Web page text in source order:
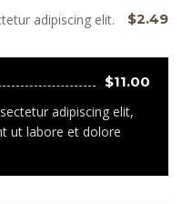
$2.49
adipiscing elit.
$11.00
adipiscing elit,
ut labore et dolore